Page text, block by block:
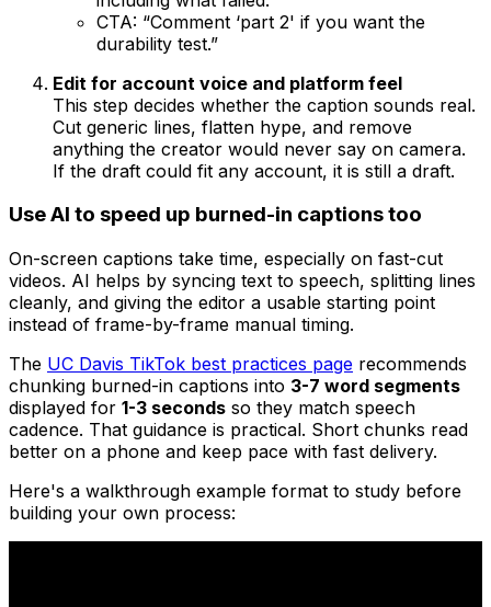
CTA: “Comment ‘part 2' if you want the
durability test.”
Edit for account voice and platform feel
This step decides whether the caption sounds real.
Cut generic lines, flatten hype, and remove
anything the creator would never say on camera.
If the draft could fit any account, it is still a draft.
Use AI to speed up burned-in captions too
On-screen captions take time, especially on fast-cut
videos. AI helps by syncing text to speech, splitting lines
cleanly, and giving the editor a usable starting point
instead of frame-by-frame manual timing.
The UC Davis TikTok best practices page recommends
chunking burned-in captions into 3-7 word segments
displayed for 1-3 seconds so they match speech
cadence. That guidance is practical. Short chunks read
better on a phone and keep pace with fast delivery.
Here's a walkthrough example format to study before
building your own process: